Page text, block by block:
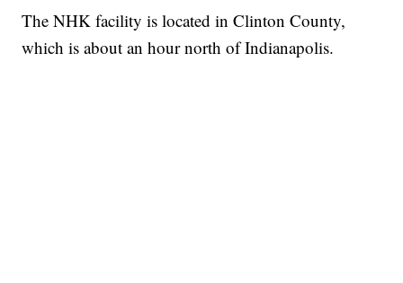
The NHK facility is located in Clinton County,
which is about an hour north of Indianapolis.